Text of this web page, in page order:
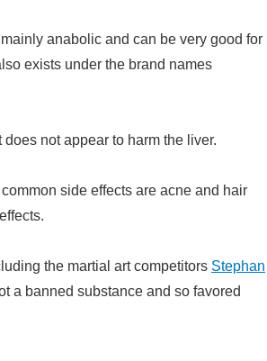
anabolic and can be very good for
exists under the brand names
not appear to harm the liver.
side effects are acne and hair
the martial art competitors Stephan
a banned substance and so favored